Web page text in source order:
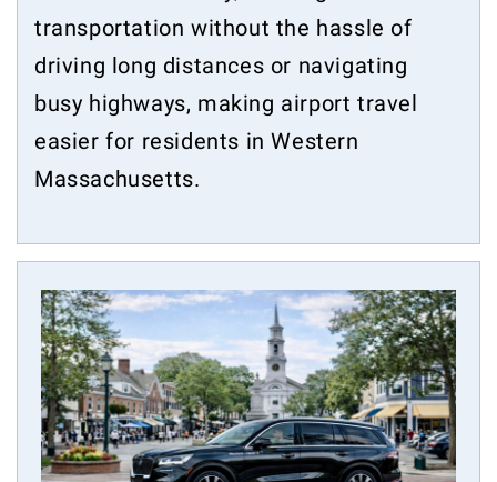
transportation without the hassle of
driving long distances or navigating
busy highways, making airport travel
easier for residents in Western
Massachusetts.